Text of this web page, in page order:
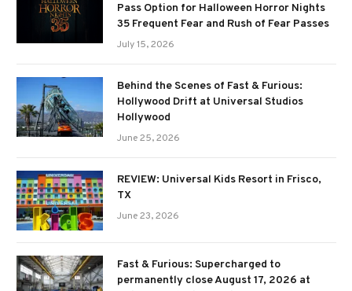
Pass Option for Halloween Horror Nights
35 Frequent Fear and Rush of Fear Passes
July 15, 2026
Behind the Scenes of Fast & Furious:
Hollywood Drift at Universal Studios
Hollywood
June 25, 2026
REVIEW: Universal Kids Resort in Frisco,
TX
June 23, 2026
Fast & Furious: Supercharged to
permanently close August 17, 2026 at